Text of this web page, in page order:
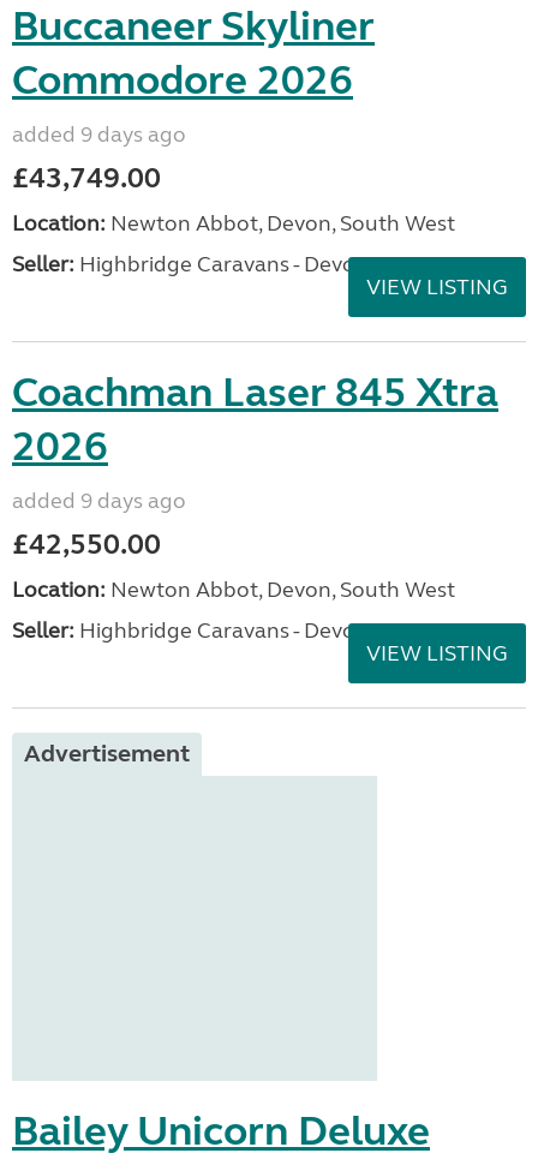
Buccaneer Skyliner
Commodore 2026
added 9 days ago
£43,749.00
Location: Newton Abbot, Devon, South West
Seller: Highbridge Caravans - Devon
VIEW LISTING
Coachman Laser 845 Xtra
2026
added 9 days ago
£42,550.00
Location: Newton Abbot, Devon, South West
Seller: Highbridge Caravans - Devon
VIEW LISTING
Advertisement
Bailey Unicorn Deluxe